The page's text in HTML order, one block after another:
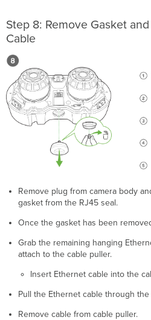
Step 8: Remove Gasket
Cable
Remove plug from camera body
gasket from the RJ45 seal.
Once the gasket has been
Grab the remaining hanging
attach to the cable puller.
Insert Ethernet cable into the
Pull the Ethernet cable through the
Remove cable from cable puller.